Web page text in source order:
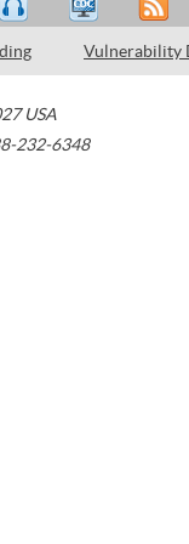
Vulnerability
USA
232-6348